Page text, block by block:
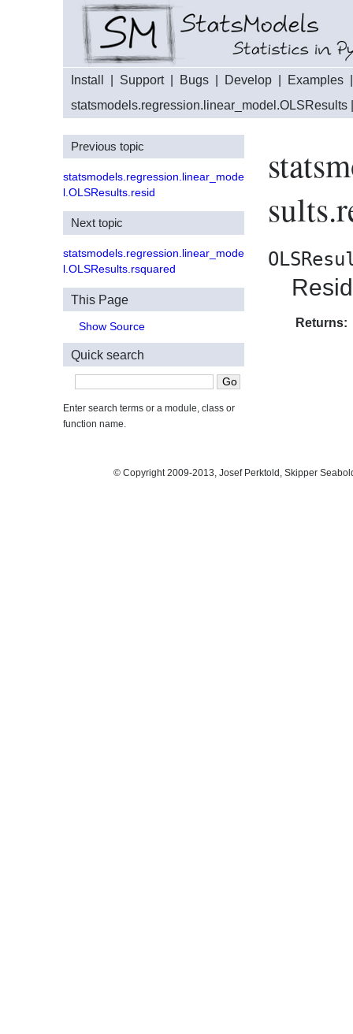
Install Support| Bugs Develop Examples
statsmodels.regression.linear_model.OLSResults
Returns:
Previous topic
statsmodels.regression.linear_mode
l.OLSResults.resid
Next topic
statsmodels.regression.linear_mode
l.OLSResults.rsquared
This Page
Show Source
Quick search
Enter search terms or a module, class or
function name.
© Copyright 2009-2013, Josef Perktold, Skipper